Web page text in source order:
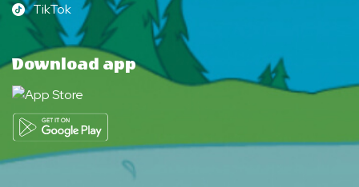
TikTok
TikTok
Download app